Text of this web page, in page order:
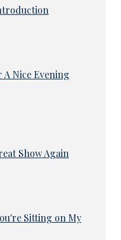
A Nice Evening
Show Again
Sitting on My